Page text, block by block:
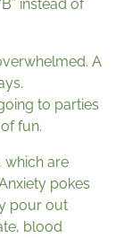
instead of
A
to parties
fun.
which are
pokes
pour out
blood